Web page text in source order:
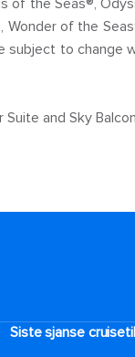
of the Seas®,
of the
subject to change
and Sky
Siste sjanse